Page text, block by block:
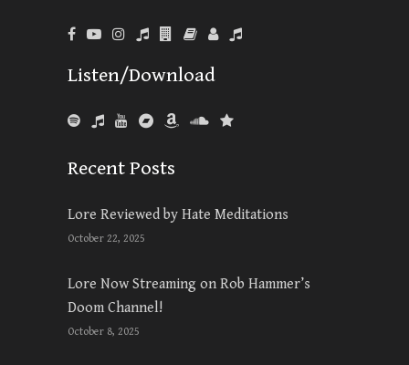
Listen/Download
Recent Posts
Lore Reviewed by Hate Meditations
October 22, 2025
Lore Now Streaming on Rob Hammer’s
Doom Channel!
October 8, 2025